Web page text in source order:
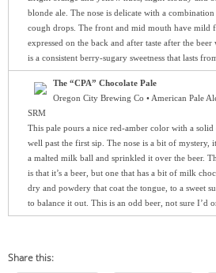
blonde ale. The nose is delicate with a
cough drops. The front and mid mouth have mild
expressed on the back and after taste after the
is a consistent berry-sugary sweetness that lasts
The “CPA” Chocolate Pale
Oregon City Brewing Co • American Pale
SRM
This pale pours a nice red-amber color with a
well past the first sip. The nose is a bit of mystery,
a malted milk ball and sprinkled it over the beer.
is that it’s a beer, but one that has a bit of milk
dry and powdery that coat the tongue, to a sweet
to balance it out. This is an odd beer, not sure I’d
Share this: